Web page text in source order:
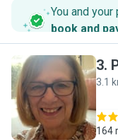
You and
book and
P
3.
3.1
164